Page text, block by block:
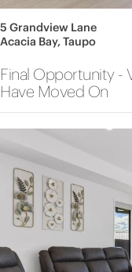
5 Grandview Lane
Acacia Bay, Taupo
Final Opportunity -
Have Moved On